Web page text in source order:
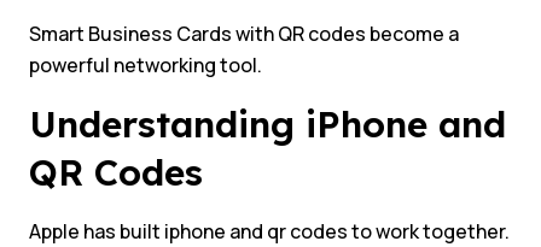
Smart Business Cards with QR codes become a
powerful networking tool.
Understanding iPhone and
QR Codes
Apple has built iphone and qr codes to work together.